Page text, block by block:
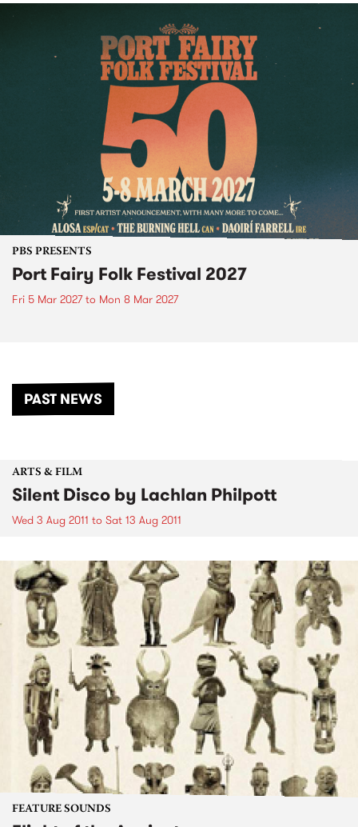
PBS PRESENTS
Port Fairy Folk Festival 2027
Fri 5 Mar 2027to Mon 8 Mar 2027
PAST NEWS
ARTS & FILM
Silent Disco by Lachlan Philpott
Wed 3 Aug 2011 to Sat 13 Aug 2011
FEATURE SOUNDS